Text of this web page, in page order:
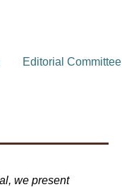
Editorial Committee
we present